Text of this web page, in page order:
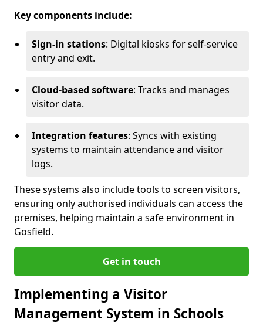
Key components include:
Sign-in stations: Digital kiosks for self-service
entry and exit.
Cloud-based software: Tracks and manages
visitor data.
Integration features: Syncs with existing
systems to maintain attendance and visitor
logs.
These systems also include tools to screen visitors,
ensuring only authorised individuals can access the
premises, helping maintain a safe environment in
Gosfield.
Get in touch
Implementing a Visitor
Management System in Schools